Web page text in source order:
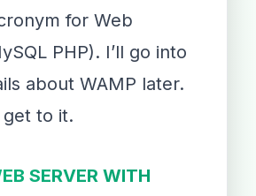
for Web
PHP). I’ll go into
about WAMP later.
get to it.
SERVER WITH